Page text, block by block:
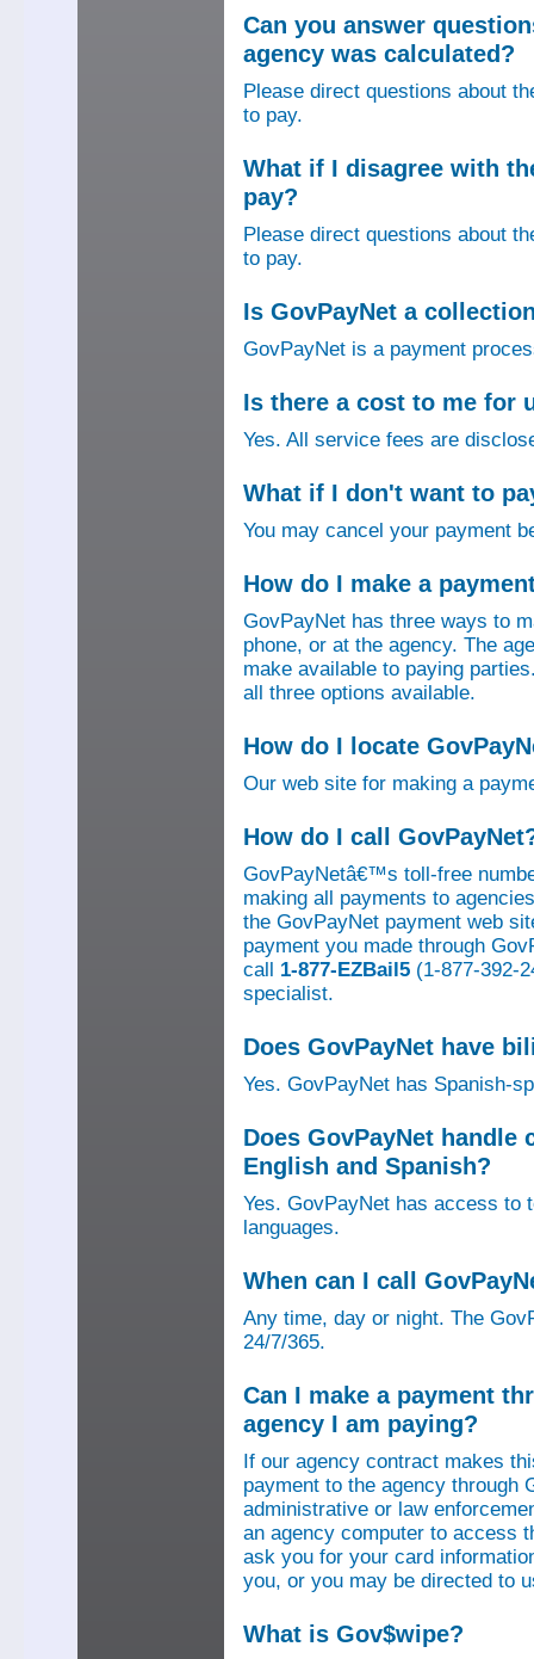
Can you answer
agency was calculated?
Please direct questions about
to pay.
What if I disagree with
pay?
Please direct questions about
to pay.
Is GovPayNet a
GovPayNet is a payment
Is there a cost to me for
Yes. All service fees are
What if I don't want to
You may cancel your payment
How do I make a
GovPayNet has three ways to
phone, or at the agency. The
make available to paying
all three options available.
How do I locate
Our web site for making a
How do I call
GovPayNetâ€™s toll-free
making all payments to
the GovPayNet payment web
payment you made through
call 1-877-EZBail5 (1-877-392-
specialist.
Does GovPayNet have
Yes. GovPayNet has Spanish-
Does GovPayNet
English and Spanish?
Yes. GovPayNet has access to
languages.
When can I call
Any time, day or night. The
24/7/365.
Can I make a payment
agency I am paying?
If our agency contract makes
payment to the agency through
administrative or law
an agency computer to access
ask you for your card
you, or you may be directed to
What is Gov$wipe?